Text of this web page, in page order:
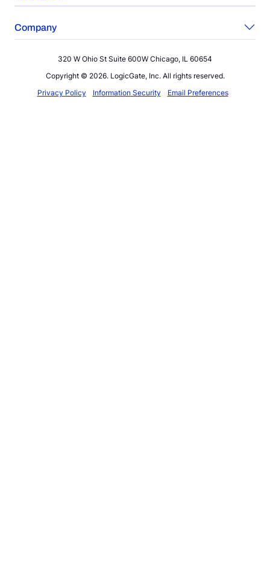
Company
320 W Ohio St Suite 600W Chicago, IL 60654
Copyright © 2026. LogicGate, Inc. All rights reserved.
Privacy Policy
Information Security Email Preferences